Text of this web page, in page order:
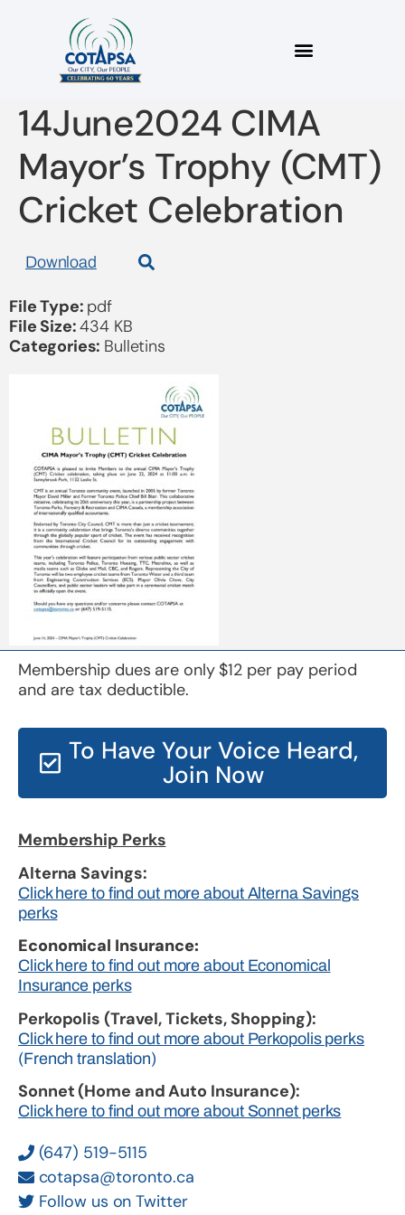
2024_06 Bulletin
14June2024 CIMA
Mayor’s Trophy (CMT)
Cricket Celebration
Download
File Type: pdf
File Size:434 KB
Categories: Bulletins
(647) 519-5115
cotapsa@toronto.ca
Follow us on Twitter
Membership Perks
Alterna Savings:
Click here to find out more about Alterna Savings
perks
Economical Insurance:
Click here to find out more about Economical
Insurance perks
Perkopolis (Travel, Tickets, Shopping):
Click here to find out more about Perkopolis perks
(French translation)
Sonnet (Home and Auto Insurance):
Click here to find out more about Sonnet perks
Membership dues are only $12 per pay period
and are tax deductible.
To Have Your Voice Heard,
Join Now